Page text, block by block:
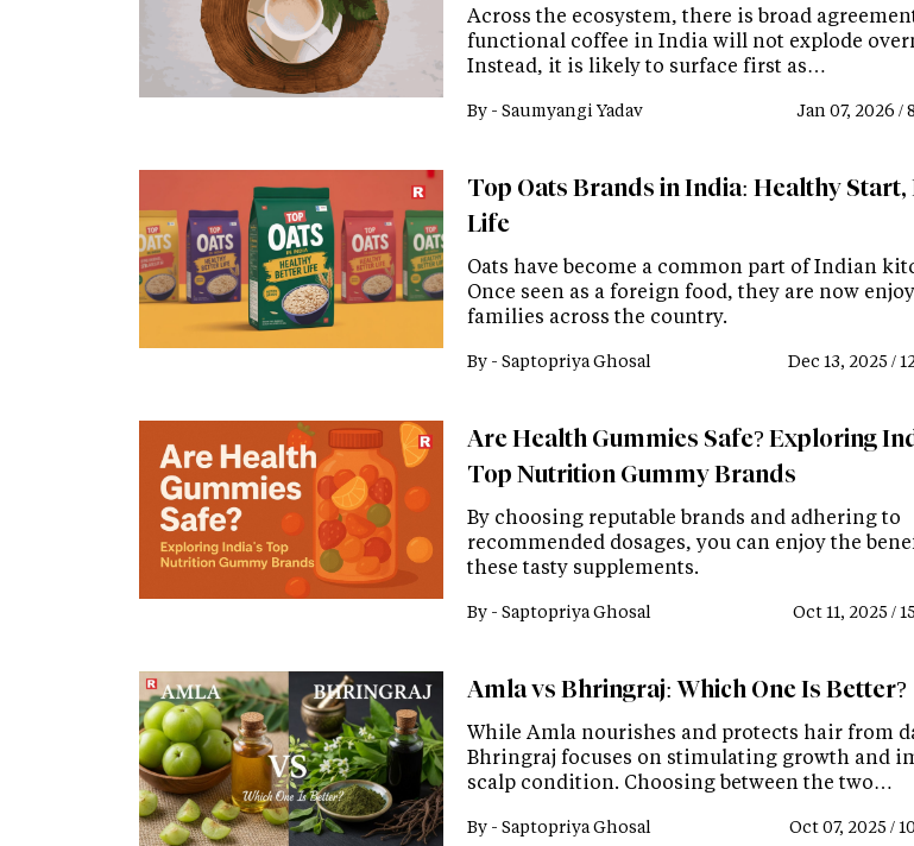
Across the ecosystem, there is broad
functional coffee in India will not explode
Instead, it is likely to surface first as…
By - Saumyangi Yadav Jan 07, 2026 /
Top Oats Brands in India: Healthy
Life
Oats have become a common part of Indian
Once seen as a foreign food, they are now
families across the country.
By - Saptopriya Ghosal Dec 13, 2025 /
Are Health Gummies Safe? Exploring
Top Nutrition Gummy Brands
By choosing reputable brands and adhering to
recommended dosages, you can enjoy the
these tasty supplements.
By - Saptopriya Ghosal Oct 11, 2025 /
Amla vs Bhringraj: Which One Is Better?
While Amla nourishes and protects hair from
Bhringraj focuses on stimulating growth and
scalp condition. Choosing between the two…
By - Saptopriya Ghosal Oct 07, 2025 /